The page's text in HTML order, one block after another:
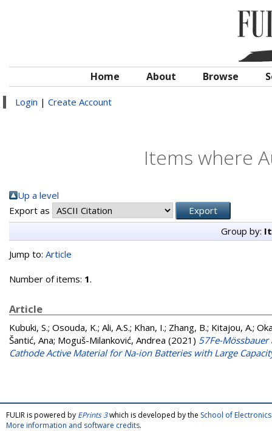
Home About Browse
Login | Create Account
Items where
Up a level
Export as
Group by:
Jump to: Article
Number of items: 1.
Article
Kubuki, S.; Osouda, K.; Ali, A.S.; Khan, I.; Zhang, B.; Kitajou, A.;
Šantić, Ana; Moguš-Milanković, Andrea (2021) 57Fe-Mössbauer
Cathode Active Material for Na-ion Batteries with Large
FULIR is powered by EPrints 3which is developed by the School of
More information and software credits.